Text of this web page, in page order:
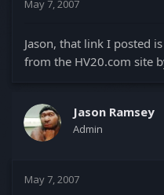
May 7, 2007
Jason, that link I posted
from the HV20.com site
Jason Ramsey
Admin
May 7, 2007